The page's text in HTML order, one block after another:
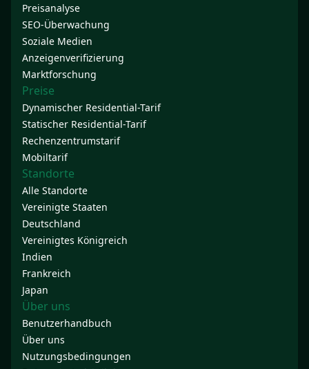
Preisanalyse
SEO-Überwachung
Soziale Medien
Anzeigenverifizierung
Marktforschung
Preise
Dynamischer Residential-Tarif
Statischer Residential-Tarif
Rechenzentrumstarif
Mobiltarif
Standorte
Alle Standorte
Vereinigte Staaten
Deutschland
Vereinigtes Königreich
Indien
Frankreich
Japan
Über uns
Benutzerhandbuch
Über uns
Nutzungsbedingungen